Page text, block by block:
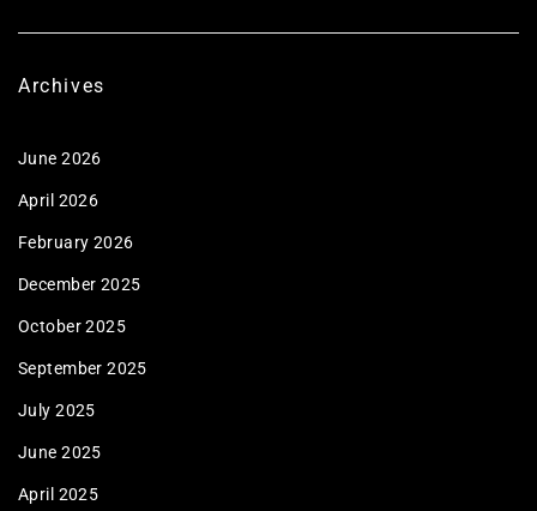
Archives
June 2026
April 2026
February 2026
December 2025
October 2025
September 2025
July 2025
June 2025
April 2025